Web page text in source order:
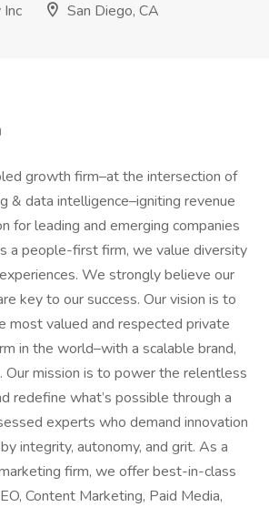
San Diego, CA
growth firm–at the intersection of
& data intelligence–igniting revenue
for leading and emerging companies
a people-first firm, we value diversity
We strongly believe our
key to our success. Our vision is to
most valued and respected private
in the world–with a scalable brand,
Our mission is to power the relentless
redefine what’s possible through a
experts who demand innovation
integrity, autonomy, and grit. As a
firm, we offer best-in-class
Content Marketing, Paid Media,